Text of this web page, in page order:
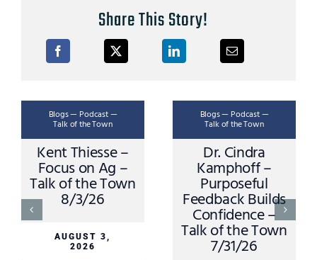
Share This Story!
Blogs — Podcast —
Talk of the Town
Kent Thiesse –
Focus on Ag –
Talk of the Town
8/3/26
AUGUST 3,
2026
Blogs — Podcast —
Talk of the Town
Dr. Cindra
Kamphoff –
Purposeful
Feedback Builds
Confidence –
Talk of the Town
7/31/26